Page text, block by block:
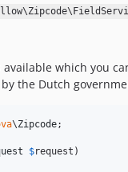
available which you
the Dutch
\Zipcode;
$request )